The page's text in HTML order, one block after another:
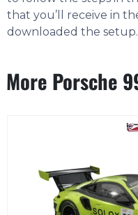
that you’ll receive in
downloaded the setup.
More Porsche